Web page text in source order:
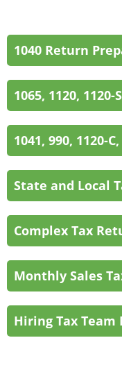
1040 Return
1065, 1120,
1041, 990, 1120-
State and Local
Complex Tax
Monthly Sales
Hiring Tax Team